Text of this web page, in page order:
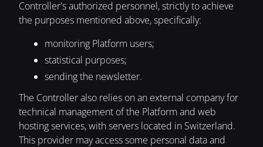
Controller's authorized personnel, strictly to achieve
the purposes mentioned above, specifically:
monitoring Platform users;
statistical purposes;
sending the newsletter.
The Controller also relies on an external company for
technical management of the Platform and web
hosting services, with servers located in Switzerland.
This provider may access some personal data and